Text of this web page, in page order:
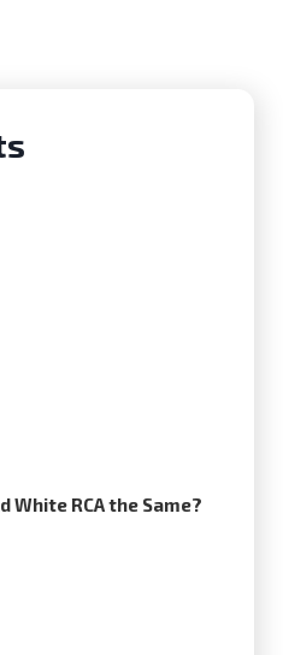
White RCA the Same?